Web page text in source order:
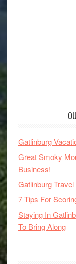
Gatlinburg
Great Smoky
Business!
Gatlinburg
7 Tips For
Staying In
To Bring Along